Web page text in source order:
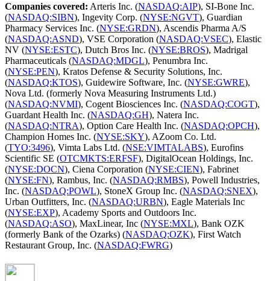
Companies covered: Arteris Inc. (NASDAQ:AIP), SI-Bone Inc.
(NASDAQ:SIBN), Ingevity Corp. (NYSE:NGVT), Guardian
Pharmacy Services Inc. (NYSE:GRDN), Ascendis Pharma A/S
(NASDAQ:ASND), VSE Corporation (NASDAQ:VSEC), Elastic
NV (NYSE:ESTC), Dutch Bros Inc. (NYSE:BROS), Madrigal
Pharmaceuticals (NASDAQ:MDGL), Penumbra Inc.
(NYSE:PEN), Kratos Defense & Security Solutions, Inc.
(NASDAQ:KTOS), Guidewire Software, Inc. (NYSE:GWRE),
Nova Ltd. (formerly Nova Measuring Instruments Ltd.)
(NASDAQ:NVMI), Cogent Biosciences Inc. (NASDAQ:COGT),
Guardant Health Inc. (NASDAQ:GH), Natera Inc.
(NASDAQ:NTRA), Option Care Health Inc. (NASDAQ:OPCH),
Champion Homes Inc. (NYSE:SKY), AZoom Co. Ltd.
(TYO:3496), Vimta Labs Ltd. (NSE:VIMTALABS), Eurofins
Scientific SE (OTCMKTS:ERFSF), DigitalOcean Holdings, Inc.
(NYSE:DOCN), Ciena Corporation (NYSE:CIEN), Fabrinet
(NYSE:FN), Rambus, Inc. (NASDAQ:RMBS), Powell Industries,
Inc. (NASDAQ:POWL), StoneX Group Inc. (NASDAQ:SNEX),
Urban Outfitters, Inc. (NASDAQ:URBN), Eagle Materials Inc
(NYSE:EXP), Academy Sports and Outdoors Inc.
(NASDAQ:ASO), MaxLinear, Inc (NYSE:MXL), Bank OZK
(formerly Bank of the Ozarks) (NASDAQ:OZK), First Watch
Restaurant Group, Inc. (NASDAQ:FWRG)